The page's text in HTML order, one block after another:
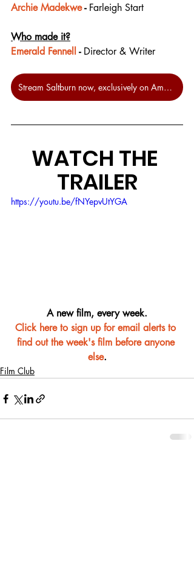
Archie Madekwe - Farleigh Start
Who made it?
Emerald Fennell - Director & Writer
Stream Saltburn now, exclusively on Amazon Prime
WATCH THE
TRAILER
https://youtu.be/fNYepvUtYGA
A new film, every week.
Click here to sign up for email alerts to
find out the week's film before anyone
else.
Film Club